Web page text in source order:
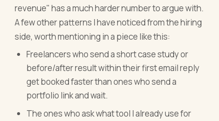
revenue" has a much harder number to argue with.
A few other patterns I have noticed from the hiring
side, worth mentioning in a piece like this:
Freelancers who send a short case study or
before/after result within their first email reply
get booked faster than ones who send a
portfolio link and wait.
The ones who ask what tool I already use for